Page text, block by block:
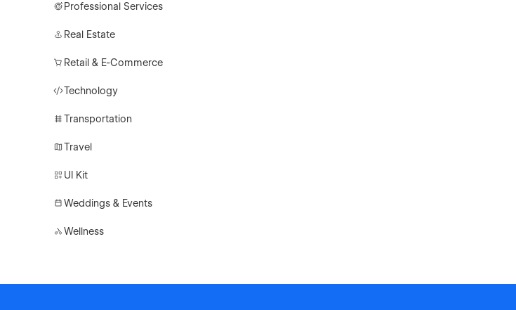
Professional Services
Real Estate
Retail & E-Commerce
Technology
Transportation
Travel
UI Kit
Weddings & Events
Wellness